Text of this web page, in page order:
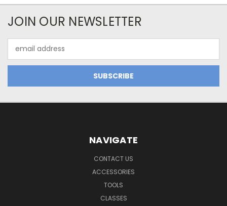
JOIN OUR NEWSLETTER
Address
NAVIGATE
CONTACT US
ACCESSORIES
TOOLS
CLASSES